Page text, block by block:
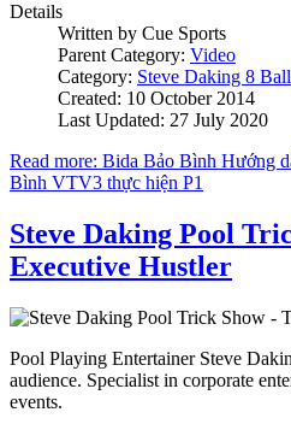
Details
Written by Cue Sports
Parent Category: Video
Category: Steve Daking 8 Ball
Created: 10 October 2014
Last Updated: 27 July 2020
Read more: Bida Bảo Bình Hướng
Bình VTV3 thực hiện P1
Steve Daking Pool
Executive Hustler
Pool Playing Entertainer Steve
audience. Specialist in corporate
events.